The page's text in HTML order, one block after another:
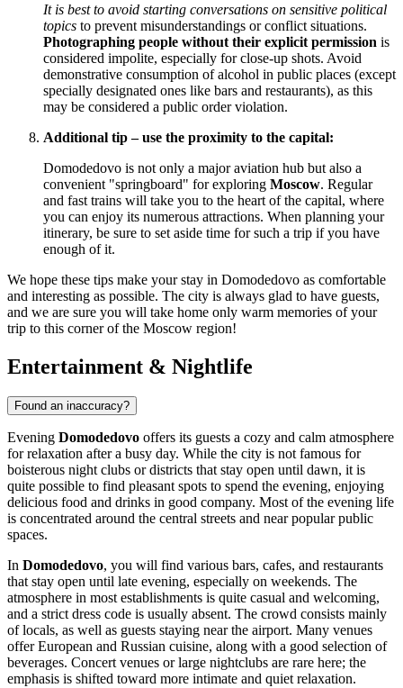
It is best to avoid starting conversations on sensitive political
topics to prevent misunderstandings or conflict situations.
Photographing people without their explicit permission is
considered impolite, especially for close-up shots. Avoid
demonstrative consumption of alcohol in public places (except
specially designated ones like bars and restaurants), as this
may be considered a public order violation.
Additional tip – use the proximity to the capital:
Domodedovo is not only a major aviation hub but also a
convenient "springboard" for exploring Moscow. Regular
and fast trains will take you to the heart of the capital, where
you can enjoy its numerous attractions. When planning your
itinerary, be sure to set aside time for such a trip if you have
enough of it.
We hope these tips make your stay in Domodedovo as comfortable
and interesting as possible. The city is always glad to have guests,
and we are sure you will take home only warm memories of your
trip to this corner of the Moscow region!
Entertainment & Nightlife
Found an inaccuracy?
Evening Domodedovo offers its guests a cozy and calm atmosphere
for relaxation after a busy day. While the city is not famous for
boisterous night clubs or districts that stay open until dawn, it is
quite possible to find pleasant spots to spend the evening, enjoying
delicious food and drinks in good company. Most of the evening life
is concentrated around the central streets and near popular public
spaces.
In Domodedovo, you will find various bars, cafes, and restaurants
that stay open until late evening, especially on weekends. The
atmosphere in most establishments is quite casual and welcoming,
and a strict dress code is usually absent. The crowd consists mainly
of locals, as well as guests staying near the airport. Many venues
offer European and Russian cuisine, along with a good selection of
beverages. Concert venues or large nightclubs are rare here; the
emphasis is shifted toward more intimate and quiet relaxation.